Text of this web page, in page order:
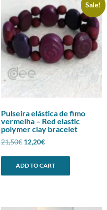
Sale!
Pulseira elástica de fimo
vermelha – Red elastic
polymer clay bracelet
21,50€ Original
12,20€Current
ADD TO CART